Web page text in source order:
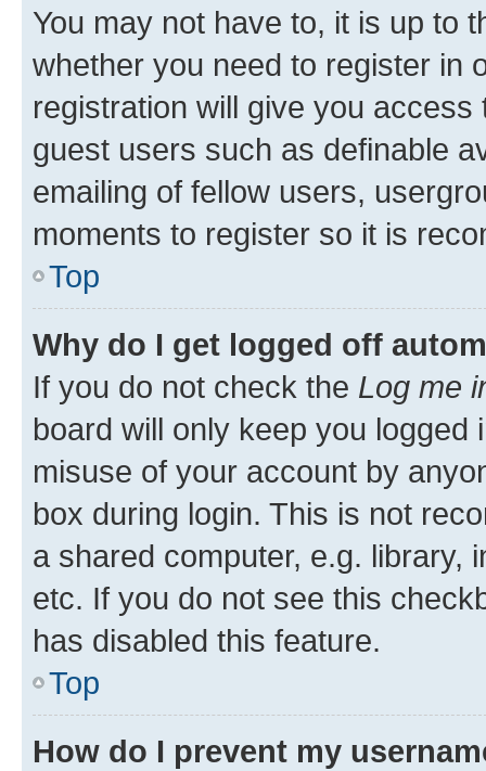
You may not have to, it is up to
whether you need to register in
registration will give you
guest users such as definable
emailing of fellow users,
moments to register so it is
Top
Why do I get logged off
If you do not check the Log me
board will only keep you
misuse of your account by
box during login. This is not
a shared computer, e.g. library,
etc. If you do not see this
has disabled this feature.
Top
How do I prevent my